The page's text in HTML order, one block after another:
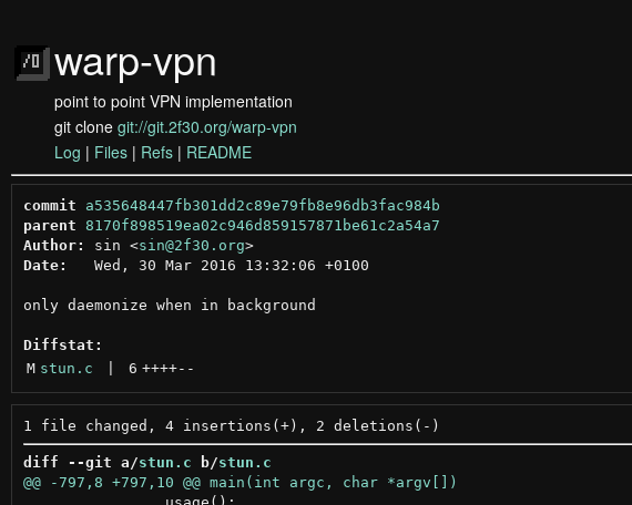
warp-vpn
point to point VPN implementation
git clone git://git.2f30.org/warp-vpn
Log | Files | Refs | README
commit
a535648447fb301dd2c89e79fb8e96db3fac984b
parent 8170f898519ea02c946d859157871be61c2a54a7
Author:
sin <sin@2f30.org >
Date:
   Wed, 30 Mar 2016 13:32:06 +0100
only daemonize when in background
Diffstat:
M stun.c 6 ++++--
diff --git a/stun.c b/stun.c